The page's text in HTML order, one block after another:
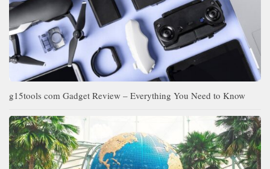
g15tools com Gadget Review – Everything You Need to Know